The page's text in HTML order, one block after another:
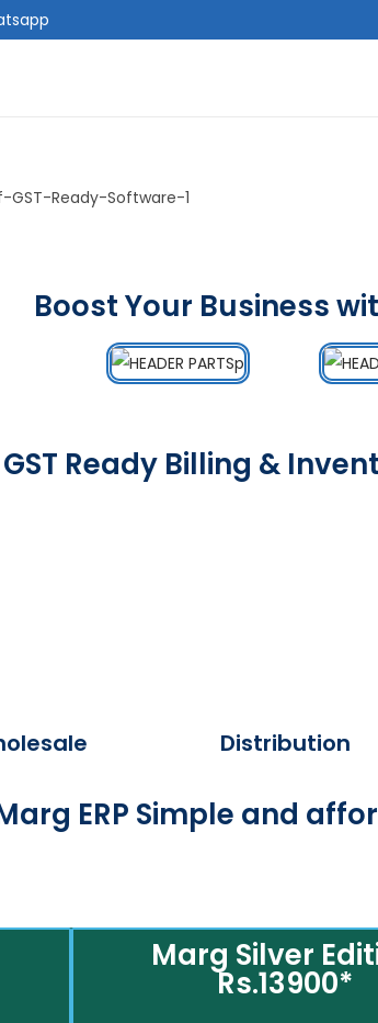
Boost Your Business
GST Ready Billing &
Distribution
ERP Simple and
Marg Silver
Rs.13900*